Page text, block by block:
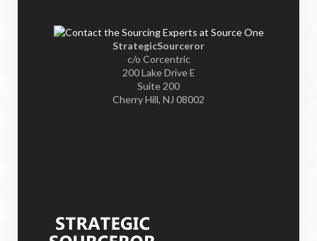
StrategicSourceror
c/o Corcentric
200 Lake Drive E
Suite 200
Cherry Hill, NJ 08002